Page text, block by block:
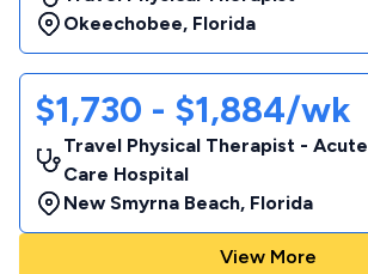
Okeechobee, Florida
$1,730 - $1,884/wk
Travel Physical Therapist - Acute
Care Hospital
New Smyrna Beach, Florida
View More